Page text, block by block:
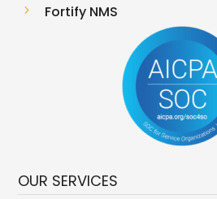
5 Fortify NMS
OUR SERVICES